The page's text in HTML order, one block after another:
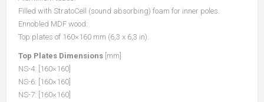
Filled with StratoCell (sound absorbing) foam for inner poles.
Ennobled MDF wood:
Top plates of 160×160 mm (6,3 x 6,3 in).
Top Plates Dimensions [mm]
NS-4: [160×160]
NS-6: [160×160]
NS-7: [160×160]